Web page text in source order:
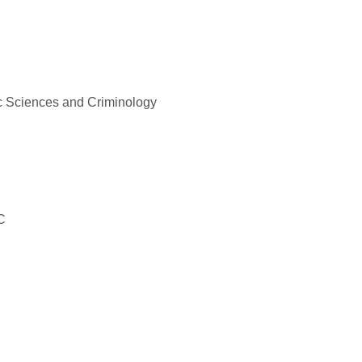
Sciences and Criminology